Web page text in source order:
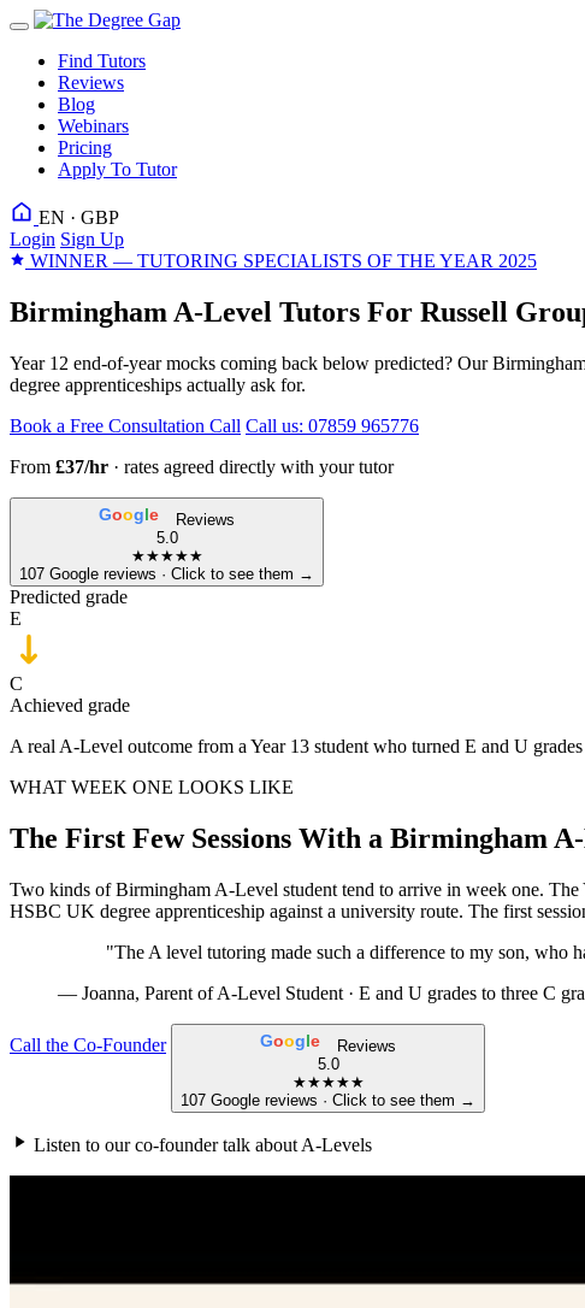
Find Tutors
Reviews
Blog
Webinars
Pricing
Apply To Tutor
EN · GBP
Login Sign Up
WINNER — TUTORING SPECIALISTS OF THE YEAR 2025
Birmingham A-Level Tutors For Russell
Year 12 end-of-year mocks coming back below predicted? Our
degree apprenticeships actually ask for.
Book a Free Consultation Call Call us: 07859 965776
From £37/hr · rates agreed directly with your tutor
Google
Reviews
5.0
★★★★★
107 Google reviews · Click to see them →
Predicted grade
E
C
Achieved grade
A real A-Level outcome from a Year 13 student who turned E and U
WHAT WEEK ONE LOOKS LIKE
The First Few Sessions With a Birmingham
Two kinds of Birmingham A-Level student tend to arrive in week one.
HSBC UK degree apprenticeship against a university route. The first
"The A level tutoring made such a difference to my son, who
— Joanna, Parent of A-Level Student · E and U grades to three C
Call the Co-Founder Google
Reviews
5.0
★★★★★
107 Google reviews · Click to see them →
Listen to our co-founder talk about A-Levels